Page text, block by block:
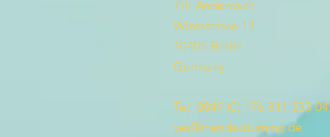
Till Andernach
Winsstrasse 13
10405 Berlin
Germany
Tel: 0049 (0) 176 311 533 04
yes@thetideisturning.de